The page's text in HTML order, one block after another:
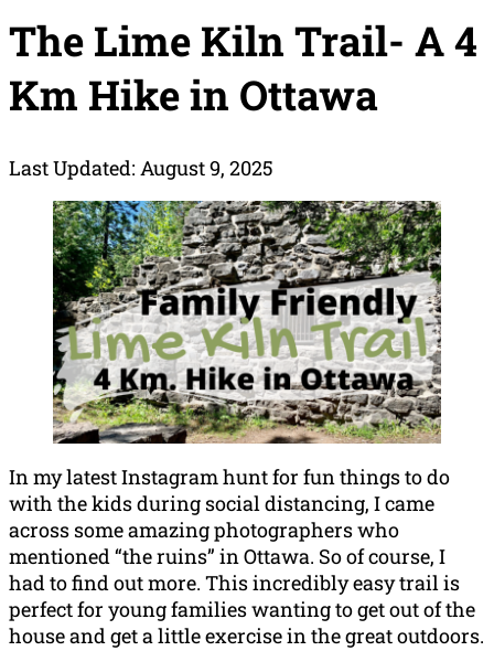
The Lime Kiln Trail- A 4
Km Hike in Ottawa
Last Updated: August 9, 2025
In my latest Instagram hunt for fun things to do
with the kids during social distancing, I came
across some amazing photographers who
mentioned “the ruins” in Ottawa. So of course, I
had to find out more. This incredibly easy trail is
perfect for young families wanting to get out of the
house and get a little exercise in the great outdoors.